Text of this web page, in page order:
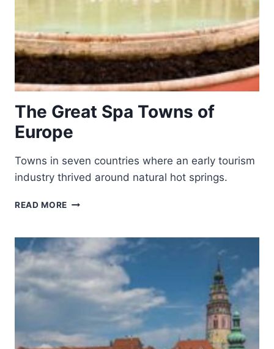
The Great Spa Towns of
Europe
Towns in seven countries where an early tourism
industry thrived around natural hot springs.
READ MORE THE
TOWNS
OF
EUROPE